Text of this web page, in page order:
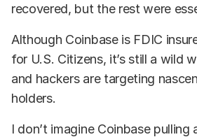
recovered, but the rest were
Although Coinbase is FDIC
for U.S. Citizens, it’s still a wild
and hackers are targeting
holders.
I don’t imagine Coinbase